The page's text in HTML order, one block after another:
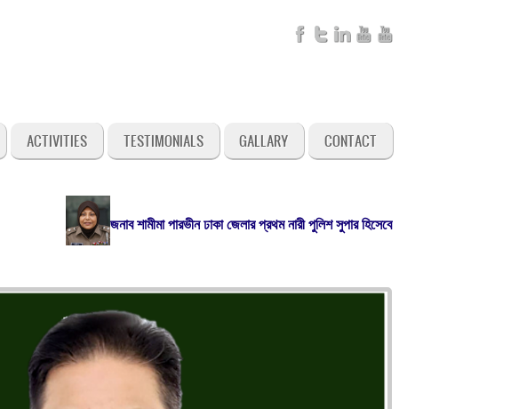
ACTIVITIES TESTIMONIALS GALLARY CONTACT
জনাব শামীমা পারভীন ঢাকা জেলার প্রথম নারী পুলিশ সুপার হিসেবে গত ৩০ এপ্রিল ২০২৬ খ্রি.